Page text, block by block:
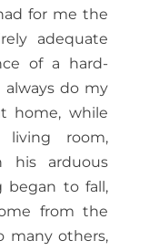
for me the
adequate
of a hard-
do my
home, while
room,
his arduous
began to fall,
from the
many others,